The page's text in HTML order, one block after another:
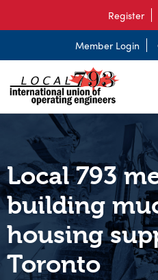
Register
Member Login
Local 793
building
housing
Toronto